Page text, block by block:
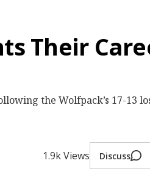
Their
the Wolfpack’s 17-13
1.9k Views Discuss